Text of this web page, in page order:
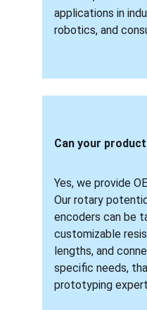
applications in
robotics, and
Can your
Yes, we provide
Our rotary
encoders can be
customizable
lengths, and
specific needs,
prototyping